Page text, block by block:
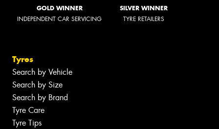
GOLD WINNER
INDEPENDENT CAR SERVICING
SILVER WINNER
TYRE RETAILERS
Tyres
Search by Vehicle
Search by Size
Search by Brand
Tyre Care
Tyre Tips